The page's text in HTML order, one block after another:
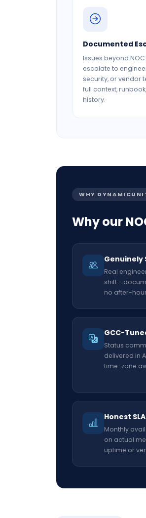
Documented
Issues beyond
escalate to
security, or vendor
full context,
history.
WHY
Why our
Real
shift -
no after-
GCC-
Status
delivered in
time-zone
Honest
Monthly
on actual
uptime or